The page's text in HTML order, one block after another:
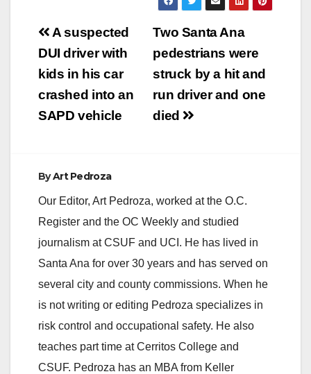
Post
navigation
Two Santa Ana
pedestrians were
struck by a hit and
run driver and one
died
A suspected
DUI driver with
kids in his car
crashed into an
SAPD vehicle
ByArt Pedroza
Our Editor, Art Pedroza, worked at the O.C.
Register and the OC Weekly and studied
journalism at CSUF and UCI. He has lived in
Santa Ana for over 30 years and has served on
several city and county commissions. When he
is not writing or editing Pedroza specializes in
risk control and occupational safety. He also
teaches part time at Cerritos College and
CSUF. Pedroza has an MBA from Keller